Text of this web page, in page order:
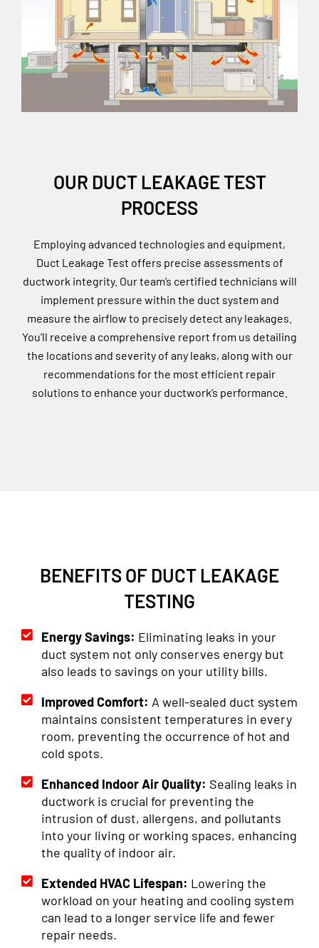
OUR DUCT LEAKAGE TEST
PROCESS
Employing advanced technologies and equipment,
Duct Leakage Test offers precise assessments of
ductwork integrity. Our team’s certified technicians will
implement pressure within the duct system and
measure the airflow to precisely detect any leakages.
You’ll receive a comprehensive report from us detailing
the locations and severity of any leaks, along with our
recommendations for the most efficient repair
solutions to enhance your ductwork’s performance.
BENEFITS OF DUCT LEAKAGE
TESTING
Energy Savings: Eliminating leaks in your
duct system not only conserves energy but
also leads to savings on your utility bills.
Improved Comfort: A well-sealed duct system
maintains consistent temperatures in every
room, preventing the occurrence of hot and
cold spots.
Enhanced Indoor Air Quality: Sealing leaks in
ductwork is crucial for preventing the
intrusion of dust, allergens, and pollutants
into your living or working spaces, enhancing
the quality of indoor air.
Extended HVAC Lifespan: Lowering the
workload on your heating and cooling system
can lead to a longer service life and fewer
repair needs.